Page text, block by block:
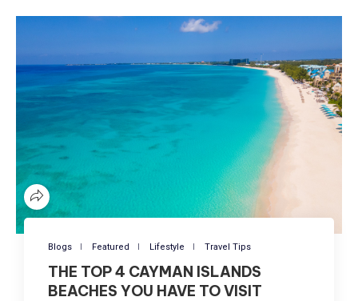
Blogs Featured Lifestyle Travel Tips
THE TOP 4 CAYMAN ISLANDS
BEACHES YOU HAVE TO VISIT